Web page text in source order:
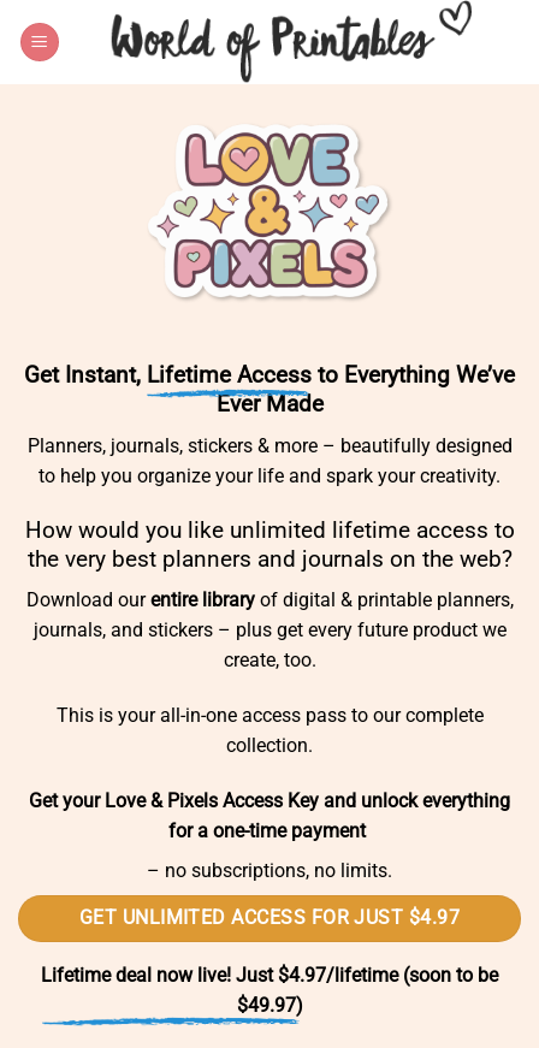
Get Instant, Lifetime Access to Everything We’ve
Ever Made
Planners, journals, stickers & more – beautifully designed
to help you organize your life and spark your creativity.
How would you like unlimited lifetime access to
the very best planners and journals on the web?
Download ourentire libraryof digital & printable planners,
journals, and stickers – plus get every future product we
create, too.
This is your all-in-one access pass to our complete
collection.
Get your Love & Pixels Access Key and unlock everything
for a one-time payment
– no subscriptions, no limits.
GET UNLIMITED ACCESS FOR JUST $4.97
Lifetime deal now live! Just $4.97/lifetime (soon to be
$49.97)